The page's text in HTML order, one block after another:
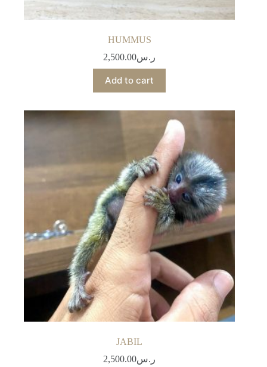
HUMMUS
ر.س2,500.00
Add to cart
JABIL
ر.س2,500.00